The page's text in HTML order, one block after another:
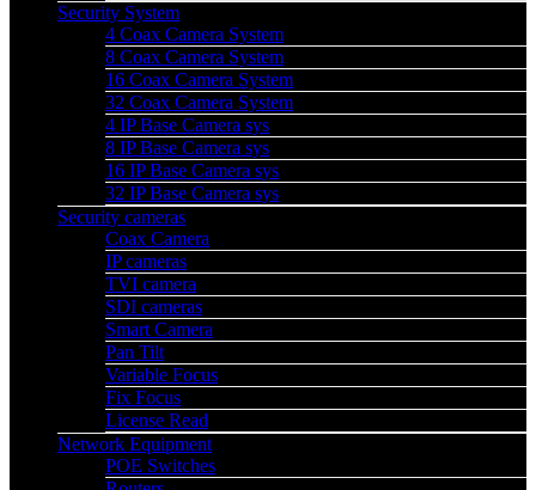
Security System
4 Coax Camera System
8 Coax Camera System
16 Coax Camera System
32 Coax Camera System
4 IP Base Camera sys
8 IP Base Camera sys
16 IP Base Camera sys
32 IP Base Camera sys
Security cameras
Coax Camera
IP cameras
TVI camera
SDI cameras
Smart Camera
Pan Tilt
Variable Focus
Fix Focus
License Read
Network Equipment
POE Switches